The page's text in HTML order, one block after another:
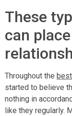
These
can
Throughout the
started to believe
nothing in
like they regularly.